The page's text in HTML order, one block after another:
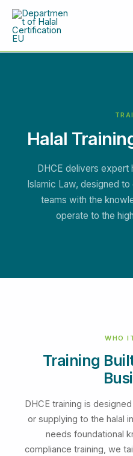
Skip
content
Halal
DHCE delivers expert
Islamic Law, designed
teams with the
operate to the
WHO
Training
DHCE training is
or supplying to the halal
needs foundational
compliance training, we